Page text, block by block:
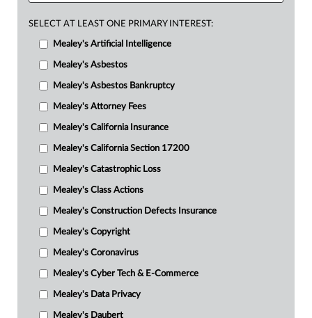
SELECT AT LEAST ONE PRIMARY INTEREST:
Mealey's Artificial Intelligence
Mealey's Asbestos
Mealey's Asbestos Bankruptcy
Mealey's Attorney Fees
Mealey's California Insurance
Mealey's California Section 17200
Mealey's Catastrophic Loss
Mealey's Class Actions
Mealey's Construction Defects Insurance
Mealey's Copyright
Mealey's Coronavirus
Mealey's Cyber Tech & E-Commerce
Mealey's Data Privacy
Mealey's Daubert